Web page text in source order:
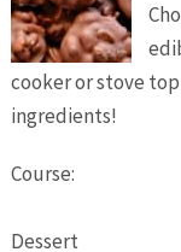
cooker or stove
ingredients!
Course:
Dessert